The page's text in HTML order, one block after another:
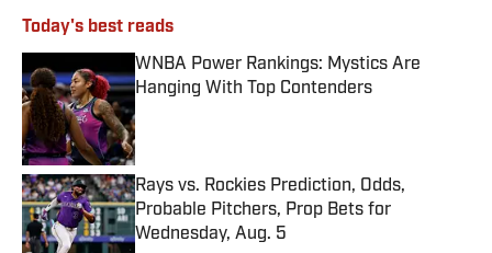
Today's best reads
WNBA Power Rankings: Mystics Are
Hanging With Top Contenders
Published by on Invalid Date
Rays vs. Rockies Prediction, Odds,
Probable Pitchers, Prop Bets for
Wednesday, Aug. 5